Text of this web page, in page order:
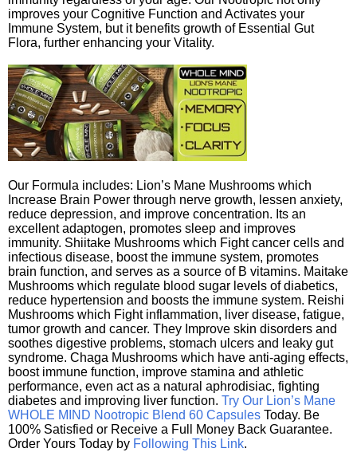
improves your Cognitive Function and Activates your
Immune System, but it benefits growth of Essential Gut
Flora, further enhancing your Vitality.
Our Formula includes: Lion’s Mane Mushrooms which
Increase Brain Power through nerve growth, lessen anxiety,
reduce depression, and improve concentration. Its an
excellent adaptogen, promotes sleep and improves
immunity. Shiitake Mushrooms which Fight cancer cells and
infectious disease, boost the immune system, promotes
brain function, and serves as a source of B vitamins. Maitake
Mushrooms which regulate blood sugar levels of diabetics,
reduce hypertension and boosts the immune system. Reishi
Mushrooms which Fight inflammation, liver disease, fatigue,
tumor growth and cancer. They Improve skin disorders and
soothes digestive problems, stomach ulcers and leaky gut
syndrome. Chaga Mushrooms which have anti-aging effects,
boost immune function, improve stamina and athletic
performance, even act as a natural aphrodisiac, fighting
diabetes and improving liver function. Try Our Lion’s Mane
WHOLE MIND Nootropic Blend 60 Capsules Today. Be
100% Satisfied or Receive a Full Money Back Guarantee.
Order Yours Today by Following This Link.